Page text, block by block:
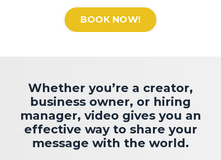
BOOK NOW!
Whether you’re a creator,
business owner, or hiring
manager, video gives you an
effective way to share your
message with the world.